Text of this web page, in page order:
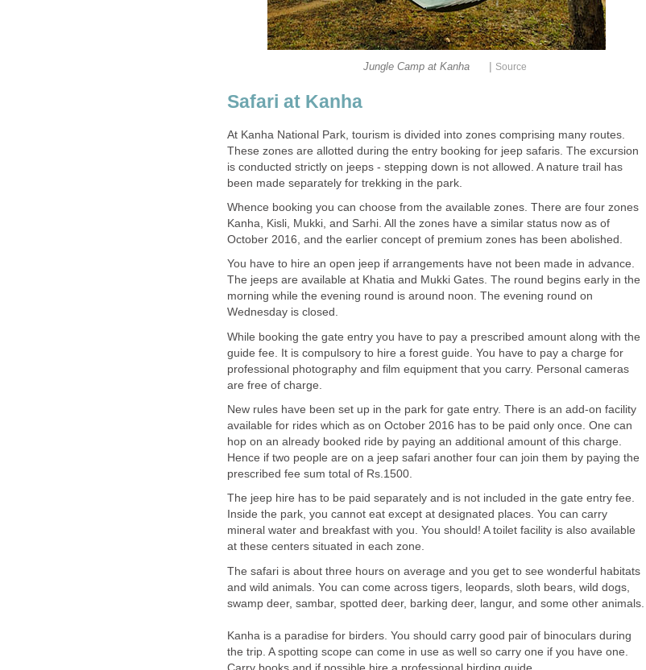
Jungle Camp at Kanha
Safari at Kanha
At Kanha National Park, tourism is divided into zones comprising many routes.
These zones are allotted during the entry booking for jeep safaris. The excursion
is conducted strictly on jeeps - stepping down is not allowed. A nature trail has
Whence booking you can choose from the available zones. There are four zones
Kanha, Kisli, Mukki, and Sarhi. All the zones have a similar status now as of
You have to hire an open jeep if arrangements have not been made in advance.
The jeeps are available at Khatia and Mukki Gates. The round begins early in the
morning while the evening round is around noon. The evening round on
While booking the gate entry you have to pay a prescribed amount along with the
guide fee. It is compulsory to hire a forest guide. You have to pay a charge for
professional photography and film equipment that you carry. Personal cameras
New rules have been set up in the park for gate entry. There is an add-on facility
available for rides which as on October 2016 has to be paid only once. One can
hop on an already booked ride by paying an additional amount of this charge.
Hence if two people are on a jeep safari another four can join them by paying the
The jeep hire has to be paid separately and is not included in the gate entry fee.
Inside the park, you cannot eat except at designated places. You can carry
mineral water and breakfast with you. You should! A toilet facility is also available
The safari is about three hours on average and you get to see wonderful habitats
and wild animals. You can come across tigers, leopards, sloth bears, wild dogs,
swamp deer, sambar, spotted deer, barking deer, langur, and some other animals.
Kanha is a paradise for birders. You should carry good pair of binoculars during
the trip. A spotting scope can come in use as well so carry one if you have one.